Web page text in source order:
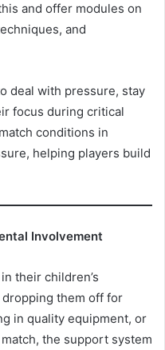
and offer modules on
and
deal with pressure, stay
focus during critical
conditions in
helping players build
Involvement
their children’s
dropping them off for
in quality equipment, or
the support system